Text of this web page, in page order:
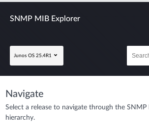
SNMP MIB Explorer
Junos OS 25.4R1
Navigate
Select a release to navigate through the
hierarchy.